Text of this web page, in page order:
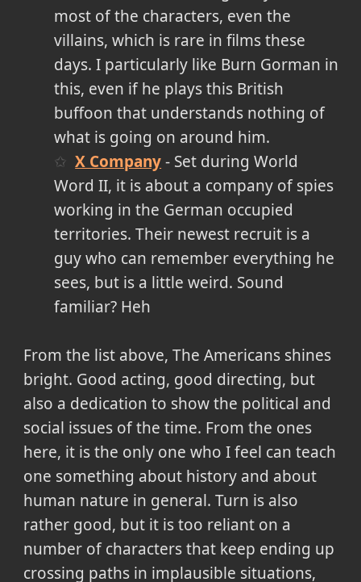
most of the characters, even the
villains, which is rare in films these
days. I particularly like Burn Gorman in
this, even if he plays this British
buffoon that understands nothing of
what is going on around him.
X Company- Set during World
Word II, it is about a company of spies
working in the German occupied
territories. Their newest recruit is a
guy who can remember everything he
sees, but is a little weird. Sound
familiar? Heh
From the list above, The Americans shines
bright. Good acting, good directing, but
also a dedication to show the political and
social issues of the time. From the ones
here, it is the only one who I feel can teach
one something about history and about
human nature in general. Turn is also
rather good, but it is too reliant on a
number of characters that keep ending up
crossing paths in implausible situations,